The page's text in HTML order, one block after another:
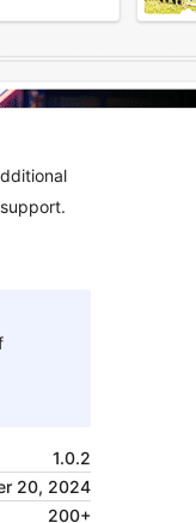
1.0.2
20, 2024
200+